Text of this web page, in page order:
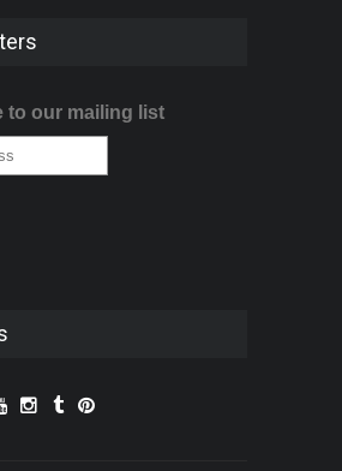
to our mailing list